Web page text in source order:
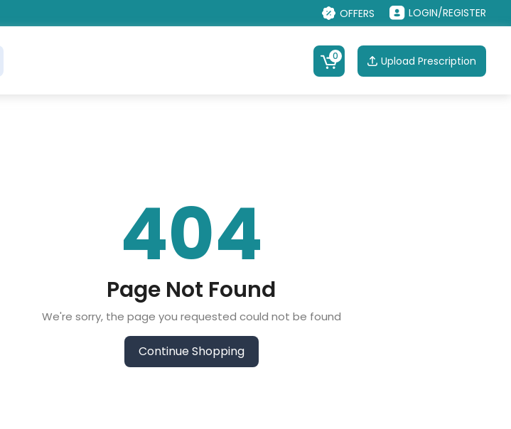
OFFERS LOGIN/REGISTER
0 Upload Prescription
404
Page Not Found
We're sorry, the page you requested could not be found
Continue Shopping